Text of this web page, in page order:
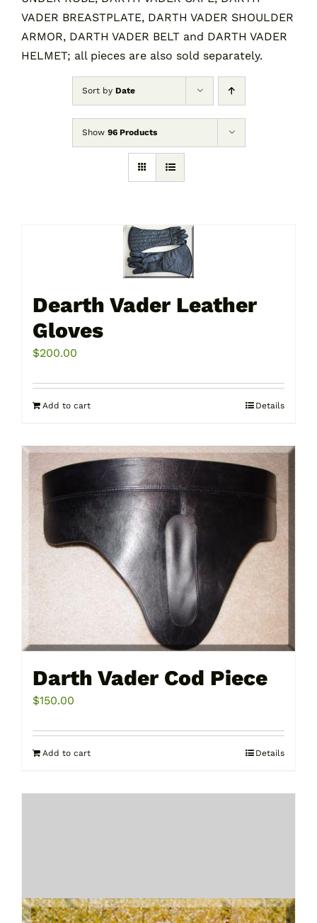
VADER BREASTPLATE, DARTH VADER SHOULDER
ARMOR, DARTH VADER BELT and DARTH VADER
HELMET; all pieces are also sold separately.
Sort by Date
Show 96 Products
Dearth Vader Leather
Gloves
$200.00
Add to cart Details
Darth Vader Cod Piece
$150.00
Add to cart Details